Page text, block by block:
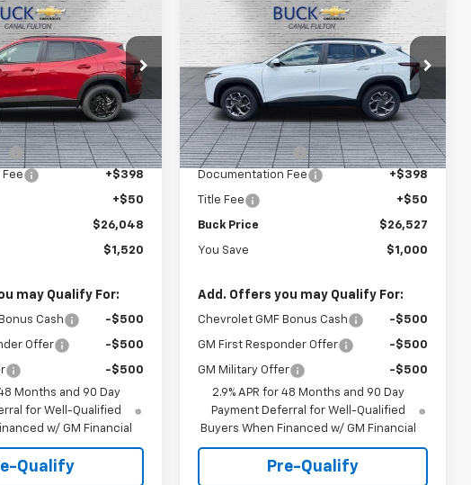
26046
Ext. Int.
PRICE
Less
$27,120
:
-$1,520
+$398
+$50
$26,048
$1,520
may Qualify For:
Cash -$500
Offer -$500
-$500
Months and 90 Day
for Well-Qualified
w/ GM Financial
Qualify
New2026Chevrolet
TraxLT
Price Drop
VIN:KL77LHEP1TC122778
26067
Model:1TU58
In Stock Ext. Int.
BUCK PRICE
Less
MSRP: $27,079
Dealer Discount :
-$1,000
Documentation Fee
+$398
Title Fee +$50
Buck Price $26,527
You Save $1,000
Add. Offers you may Qualify For:
Chevrolet GMF Bonus Cash -$500
GM First Responder Offer -$500
GM Military Offer
-$500
2.9% APR for 48 Months and 90 Day
Payment Deferral for Well-Qualified
Buyers When Financed w/ GM Financial
Pre-Qualify